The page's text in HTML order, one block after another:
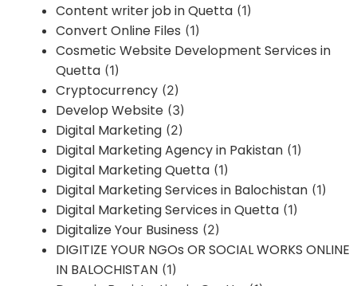
Content writer job in Quetta (1)
Convert Online Files (1)
Cosmetic Website Development Services in
Quetta (1)
Cryptocurrency (2)
Develop Website (3)
Digital Marketing (2)
Digital Marketing Agency in Pakistan (1)
Digital Marketing Quetta (1)
Digital Marketing Services in Balochistan (1)
Digital Marketing Services in Quetta (1)
Digitalize Your Business (2)
DIGITIZE YOUR NGOs OR SOCIAL WORKS ONLINE
IN BALOCHISTAN (1)